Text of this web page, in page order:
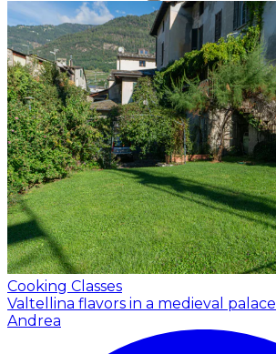
Cooking Classes
Valtellina flavors in a medieval palace
Andrea